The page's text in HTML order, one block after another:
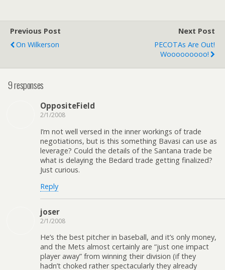
Previous Post
On Wilkerson
Next Post
PECOTAs Are Out!
Wooooooooo!
9 responses
OppositeField
2/1/2008
I’m not well versed in the inner workings of trade
negotiations, but is this something Bavasi can use as
leverage? Could the details of the Santana trade be
what is delaying the Bedard trade getting finalized?
Just curious.
Reply
joser
2/1/2008
He’s the best pitcher in baseball, and it’s only money,
and the Mets almost certainly are “just one impact
player away” from winning their division (if they
hadn’t choked rather spectacularly they already